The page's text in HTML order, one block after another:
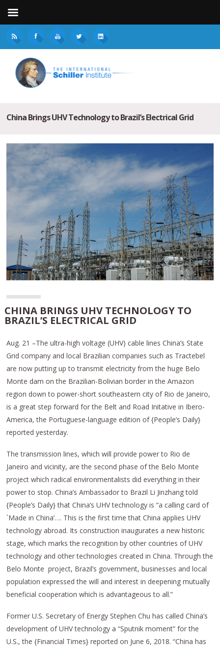
China Brings UHV Technology to Brazil’s Electrical Grid
CHINA BRINGS UHV TECHNOLOGY TO
BRAZIL’S ELECTRICAL GRID
Aug. 21 –The ultra-high voltage (UHV) cable lines China’s State
Grid company and local Brazilian companies such as Tractebel
are now putting up to transmit electricity from the huge Belo
Monte dam on the Brazilian-Bolivian border in the Amazon
region down to power-short southeastern city of Rio de Janeiro,
is a great step forward for the Belt and Road Initative in Ibero-
America, the Portuguese-language edition of {People’s Daily}
reported yesterday.
The transmission lines, which will provide power to Rio de
Janeiro and vicinity, are the second phase of the Belo Monte
project which radical environmentalists did everything in their
power to stop. China’s Ambassador to Brazil Li Jinzhang told
{People’s Daily} that China’s UHV technology is “a calling card of
`Made in China’…. This is the first time that China applies UHV
technology abroad. Its construction inaugurates a new historic
stage, which marks the recognition by other countries of UHV
technology and other technologies created in China. Through the
Belo Monte project, Brazil’s government, businesses and local
population expressed the will and interest in deepening mutually
beneficial cooperation which is advantageous to all.”
Former U.S. Secretary of Energy Stephen Chu has called China’s
development of UHV technology a “Sputnik moment” for the
U.S., the {Financial Times} reported on June 6, 2018. “China has